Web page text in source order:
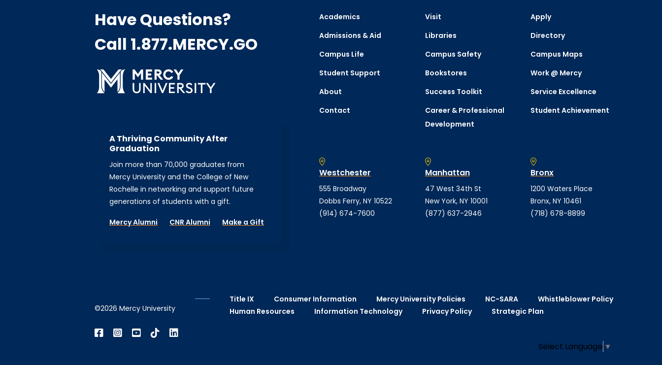
Have Questions?
Call 1.877.MERCY.GO
A Thriving Community After
Graduation
Join more than 70,000 graduates from
Mercy University and the College of New
Rochelle in networking and support future
generations of students with a gift.
Mercy Alumni CNR Alumni Make a Gift
Academics
Admissions & Aid
Campus Life
Student Support
About
Contact
Visit
Libraries
Campus Safety
Bookstores
Success Toolkit
Career & Professional
Development
Apply
Directory
Campus Maps
Work @ Mercy
Service Excellence
Student Achievement
Westchester
555 Broadway
Dobbs Ferry, NY 10522
(914) 674-7600
Manhattan
47 West 34th St
New York, NY 10001
(877) 637-2946
Bronx
1200 Waters Place
Bronx, NY 10461
(718) 678-8899
©2026 Mercy University
Title IX Consumer Information Mercy University Policies NC-SARA
Whistleblower Policy
Human Resources
Information Technology Privacy Policy Strategic Plan
Select Language ▼